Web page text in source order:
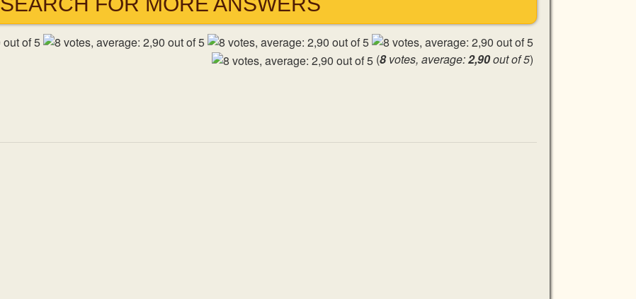
(8votes, average:2,90out of 5)